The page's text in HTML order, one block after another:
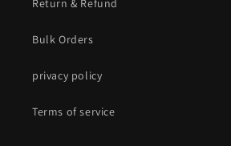
Return & Refund
Bulk Orders
privacy policy
Terms of service